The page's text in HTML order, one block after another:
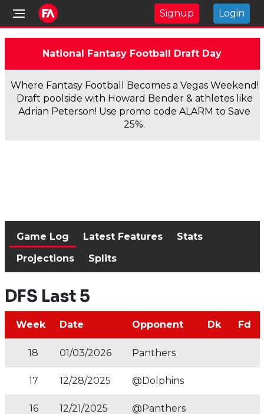
Signup Login
National Fantasy Football Draft Day
Where Fantasy Football Becomes a Vegas Weekend!
Draft poolside with Howard Bender & athletes like
Adrian Peterson! Use promo code ALARM to Save
25%.
Game Log Latest Features
Stats
Projections
Splits
DFS Last 5
Week Date Opponent Dk Fd
18 01/03/2026 Panthers
17 12/28/2025 @Dolphins
16 12/21/2025 @Panthers